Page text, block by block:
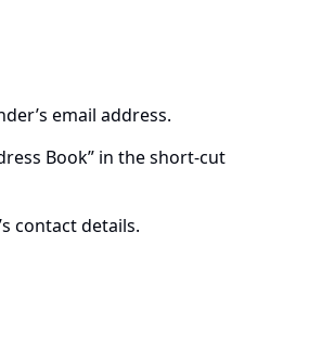
email address.
Book” in the short-cut
contact details.